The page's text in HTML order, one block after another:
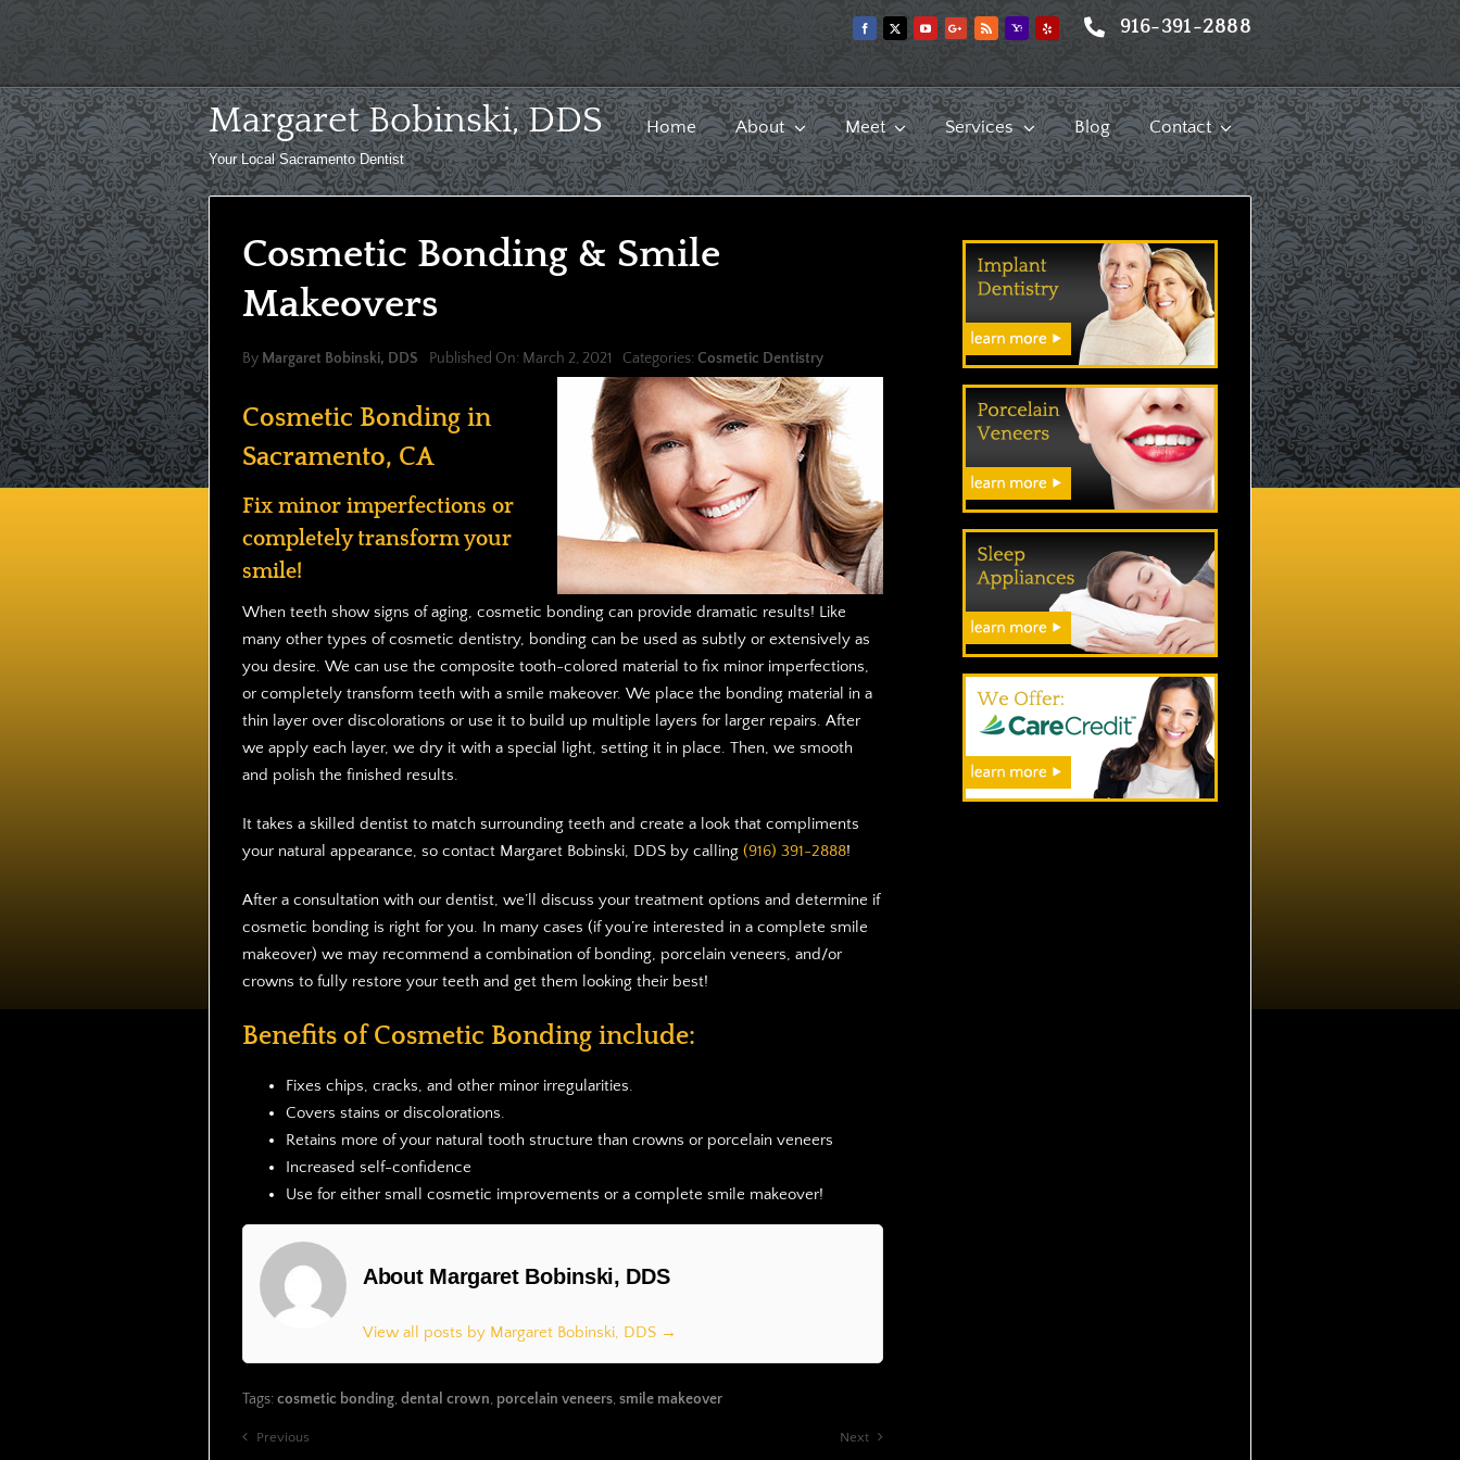
916-391-2888
Margaret Bobinski, DDS
Your Local Sacramento Dentist
Home About Meet Services Blog Contact
Cosmetic Bonding & Smile
Makeovers
By Margaret Bobinski, DDS Published On: March 2, 2021 Categories: Cosmetic Dentistry
Cosmetic Bonding in
Sacramento, CA
Fix minor imperfections or
completely transform your
smile!
When teeth show signs of aging, cosmetic bonding can provide dramatic results! Like
many other types of cosmetic dentistry, bonding can be used as subtly or extensively as
you desire. We can use the composite tooth-colored material to fix minor imperfections,
or completely transform teeth with a smile makeover. We place the bonding material in a
thin layer over discolorations or use it to build up multiple layers for larger repairs. After
we apply each layer, we dry it with a special light, setting it in place. Then, we smooth
and polish the finished results.
It takes a skilled dentist to match surrounding teeth and create a look that compliments
your natural appearance, so contact Margaret Bobinski, DDS by calling (916) 391-2888!
After a consultation with our dentist, we’ll discuss your treatment options and determine if
cosmetic bonding is right for you. In many cases (if you’re interested in a complete smile
makeover) we may recommend a combination of bonding, porcelain veneers, and/or
crowns to fully restore your teeth and get them looking their best!
Benefits of Cosmetic Bonding include:
Fixes chips, cracks, and other minor irregularities.
Covers stains or discolorations.
Retains more of your natural tooth structure than crowns or porcelain veneers
Increased self-confidence
Use for either small cosmetic improvements or a complete smile makeover!
About Margaret Bobinski, DDS
View all posts by Margaret Bobinski, DDS →
Tags:cosmetic bonding,dental crown, porcelain veneers,smile makeover
Previous Next